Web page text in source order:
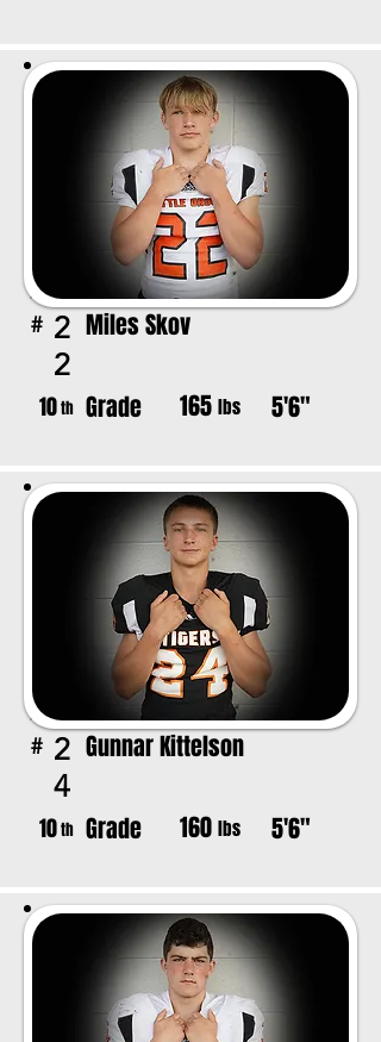
# 2
2
Miles Skov
10th Grade 165 lbs 5'6"
# 2
4
Gunnar Kittelson
10th Grade 160 lbs 5'6"